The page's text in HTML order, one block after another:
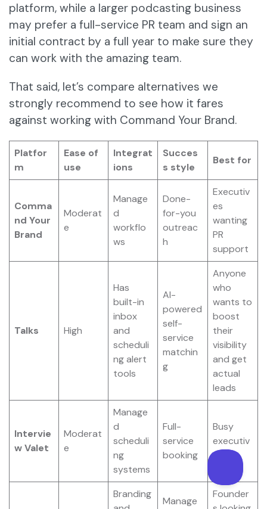
platform, while a larger podcasting business
may prefer a full-service PR team and sign an
initial contract by a full year to make sure they
can work with the amazing team.
That said, let’s compare alternatives we
strongly recommend to see how it fares
against working with Command Your Brand.
Platfor
m
Ease of
use
Integrat
ions
Succes
s style
Best for
Comma
nd Your
Brand
Moderat
e
Manage
d
workflo
ws
Done-
for-you
outreac
h
Executiv
es
wanting
PR
support
Talks High
Has
built-in
inbox
and
scheduli
ng alert
tools
AI-
powered
self-
service
matchin
g
Anyone
who
wants to
boost
their
visibility
and get
actual
leads
Intervie
w Valet
Moderat
e
Manage
d
scheduli
ng
systems
Full-
service
booking
Busy
executiv
es
Branding
Manage
Founder